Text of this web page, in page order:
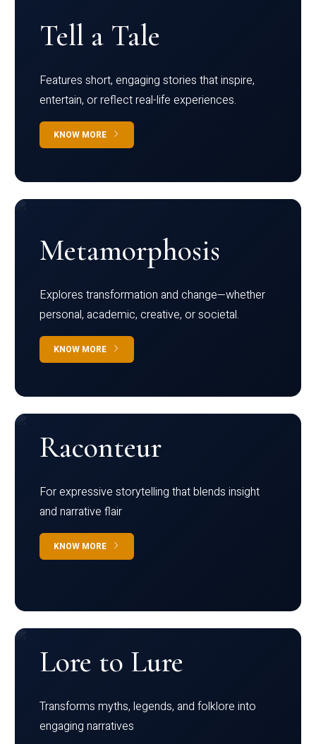
Tell a Tale
Features short, engaging stories that inspire,
entertain, or reflect real-life experiences.
KNOW MORE
Metamorphosis
Explores transformation and change—whether
personal, academic, creative, or societal.
KNOW MORE
Raconteur
For expressive storytelling that blends insight
and narrative flair
KNOW MORE
Lore to Lure
Transforms myths, legends, and folklore into
engaging narratives